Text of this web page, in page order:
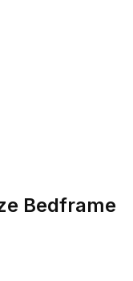
Bedframe